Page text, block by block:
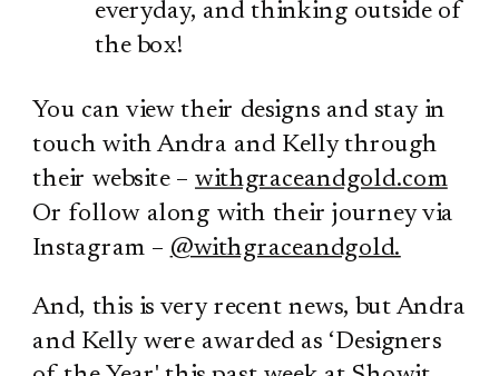
everyday, and thinking outside of
the box!
You can view their designs and stay in
touch with Andra and Kelly through
their website –withgraceandgold.com
Or follow along with their journey via
Instagram – @withgraceandgold.
And, this is very recent news, but Andra
and Kelly were awarded as ‘Designers